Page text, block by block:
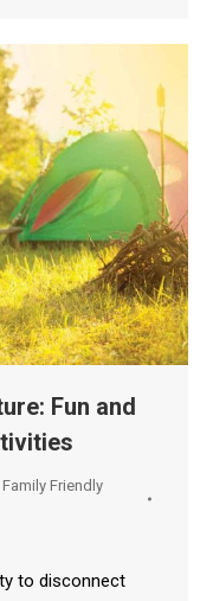
Fun and
Family Friendly
to disconnect